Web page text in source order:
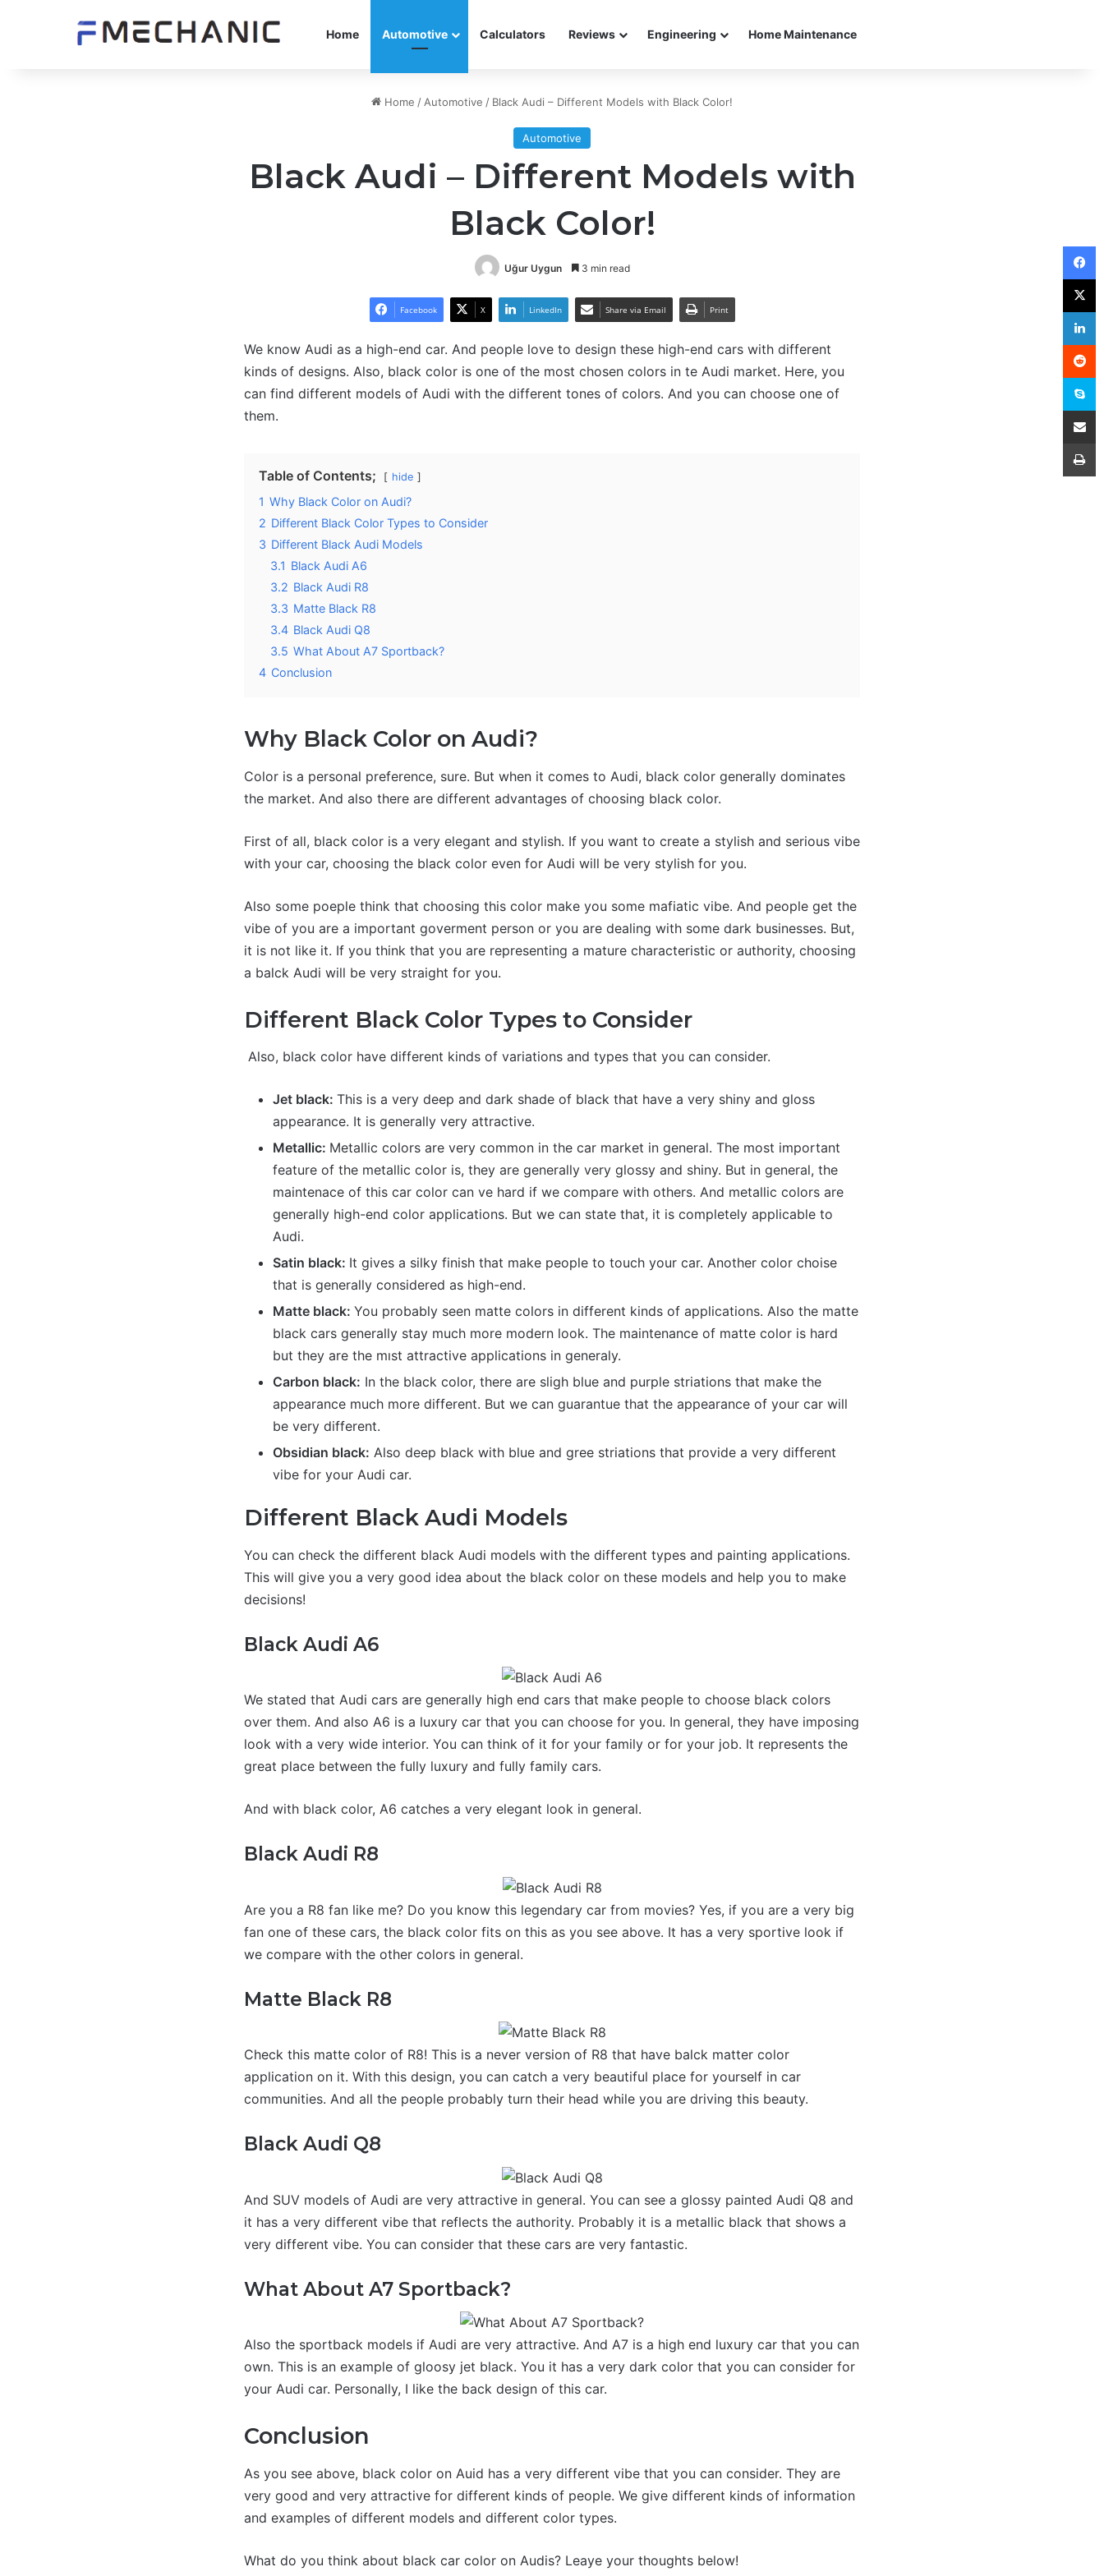
Home Automotive Calculators Reviews Engineering Home Maintenance
Home / Automotive / Black Audi – Different Models with Black Color!
Automotive
Black Audi – Different Models with
Black Color!
Uğur Uygun 3 min read
Facebook X LinkedIn Share via Email Print
We know Audi as a high-end car. And people love to design these high-end cars with different
kinds of designs. Also, black color is one of the most chosen colors in te Audi market. Here, you
can find different models of Audi with the different tones of colors. And you can choose one of
them.
Table of Contents; hide
1 Why Black Color on Audi?
2 Different Black Color Types to Consider
3 Different Black Audi Models
3.1 Black Audi A6
3.2 Black Audi R8
3.3 Matte Black R8
3.4 Black Audi Q8
3.5 What About A7 Sportback?
4 Conclusion
Why Black Color on Audi?
Color is a personal preference, sure. But when it comes to Audi, black color generally dominates
the market. And also there are different advantages of choosing black color.
First of all, black color is a very elegant and stylish. If you want to create a stylish and serious vibe
with your car, choosing the black color even for Audi will be very stylish for you.
Also some poeple think that choosing this color make you some mafiatic vibe. And people get the
vibe of you are a important goverment person or you are dealing with some dark businesses. But,
it is not like it. If you think that you are representing a mature characteristic or authority, choosing
a balck Audi will be very straight for you.
Different Black Color Types to Consider
Also, black color have different kinds of variations and types that you can consider.
Jet black: This is a very deep and dark shade of black that have a very shiny and gloss
appearance. It is generally very attractive.
Metallic: Metallic colors are very common in the car market in general. The most important
feature of the metallic color is, they are generally very glossy and shiny. But in general, the
maintenace of this car color can ve hard if we compare with others. And metallic colors are
generally high-end color applications. But we can state that, it is completely applicable to
Audi.
Satin black: It gives a silky finish that make people to touch your car. Another color choise
that is generally considered as high-end.
Matte black: You probably seen matte colors in different kinds of applications. Also the matte
black cars generally stay much more modern look. The maintenance of matte color is hard
but they are the mıst attractive applications in generaly.
Carbon black: In the black color, there are sligh blue and purple striations that make the
appearance much more different. But we can guarantue that the appearance of your car will
be very different.
Obsidian black: Also deep black with blue and gree striations that provide a very different
vibe for your Audi car.
Different Black Audi Models
You can check the different black Audi models with the different types and painting applications.
This will give you a very good idea about the black color on these models and help you to make
decisions!
Black Audi A6
We stated that Audi cars are generally high end cars that make people to choose black colors
over them. And also A6 is a luxury car that you can choose for you. In general, they have imposing
look with a very wide interior. You can think of it for your family or for your job. It represents the
great place between the fully luxury and fully family cars.
And with black color, A6 catches a very elegant look in general.
Black Audi R8
Are you a R8 fan like me? Do you know this legendary car from movies? Yes, if you are a very big
fan one of these cars, the black color fits on this as you see above. It has a very sportive look if
we compare with the other colors in general.
Matte Black R8
Check this matte color of R8! This is a never version of R8 that have balck matter color
application on it. With this design, you can catch a very beautiful place for yourself in car
communities. And all the people probably turn their head while you are driving this beauty.
Black Audi Q8
And SUV models of Audi are very attractive in general. You can see a glossy painted Audi Q8 and
it has a very different vibe that reflects the authority. Probably it is a metallic black that shows a
very different vibe. You can consider that these cars are very fantastic.
What About A7 Sportback?
Also the sportback models if Audi are very attractive. And A7 is a high end luxury car that you can
own. This is an example of gloosy jet black. You it has a very dark color that you can consider for
your Audi car. Personally, I like the back design of this car.
Conclusion
As you see above, black color on Auid has a very different vibe that you can consider. They are
very good and very attractive for different kinds of people. We give different kinds of information
and examples of different models and different color types.
What do you think about black car color on Audis? Leaye your thoughts below!
X